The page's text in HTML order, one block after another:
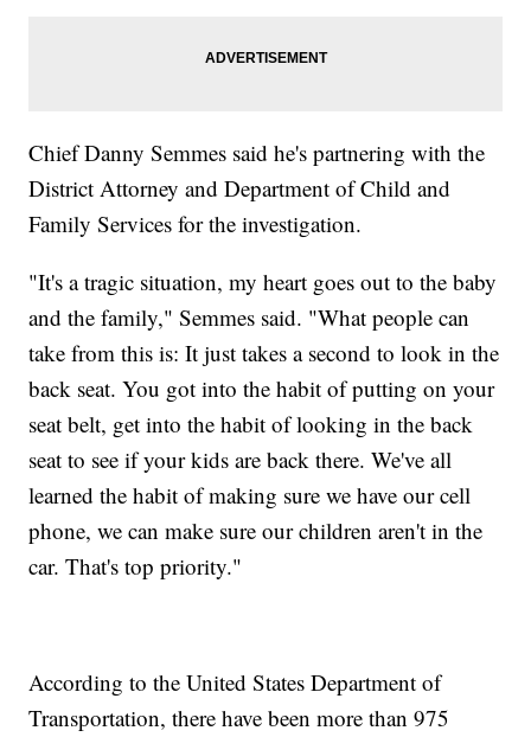
Chief Danny Semmes said he's partnering with the
District Attorney and Department of Child and
Family Services for the investigation.
"It's a tragic situation, my heart goes out to the baby
and the family," Semmes said. "What people can
take from this is: It just takes a second to look in the
back seat. You got into the habit of putting on your
seat belt, get into the habit of looking in the back
seat to see if your kids are back there. We've all
learned the habit of making sure we have our cell
phone, we can make sure our children aren't in the
car. That's top priority."
According to the United States Department of
Transportation, there have been more than 975